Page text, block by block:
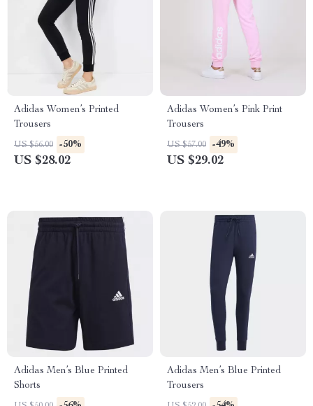
Adidas Women’s Printed
Trousers
US $56.00 -50%
US $28.02
Adidas Women’s Pink Print
Trousers
US $57.00 -49%
US $29.02
Adidas Men’s Blue Printed
Shorts
Adidas Men’s Blue Printed
Trousers